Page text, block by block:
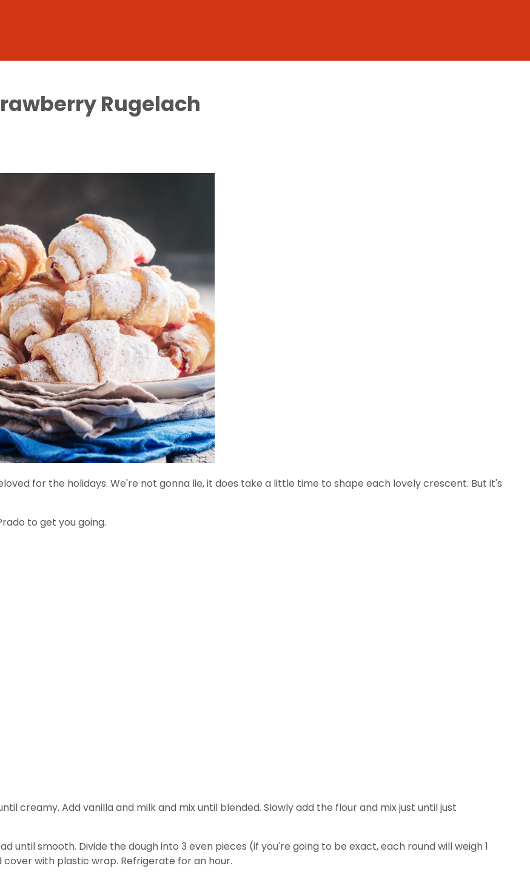
Rugelach
for the holidays. We're not gonna lie, it does take a little time to shape each lovely crescent. But it's
to get you going.
creamy. Add vanilla and milk and mix until blended. Slowly add the flour and mix just until just
until smooth. Divide the dough into 3 even pieces (if you're going to be exact, each round will weigh 1
with plastic wrap. Refrigerate for an hour.